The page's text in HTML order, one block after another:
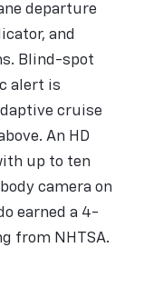
departure
and
Blind-spot
alert is
cruise
An HD
up to ten
camera on
earned a 4-
from NHTSA.